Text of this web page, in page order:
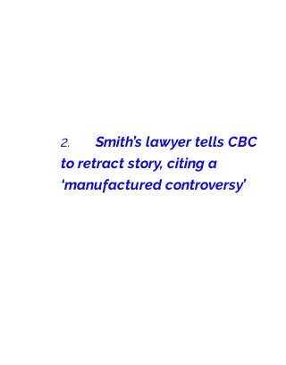
2. Smith’s lawyer tells CBC
to retract story, citing a
‘manufactured controversy’